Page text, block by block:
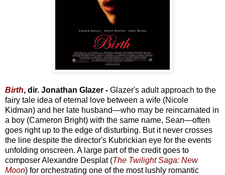
Birth, dir. Jonathan Glazer - Glazer's adult approach to the
fairy tale idea of eternal love between a wife (Nicole
Kidman) and her late husband—who may be reincarnated in
a boy (Cameron Bright) with the same name, Sean—often
goes right up to the edge of disturbing. But it never crosses
the line despite the director's Kubrickian eye for the events
unfolding onscreen. A large part of the credit goes to
composer Alexandre Desplat (The Twilight Saga: New
Moon) for orchestrating one of the most lushly romantic